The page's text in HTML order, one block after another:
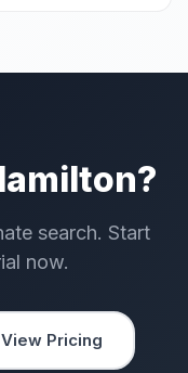
search. Start
now.
View Pricing